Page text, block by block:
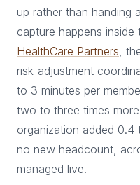
up rather than handing
capture happens
HealthCare Partners,
risk-adjustment
to 3 minutes per
two to three times
organization added 0.4
no new headcount,
managed live.